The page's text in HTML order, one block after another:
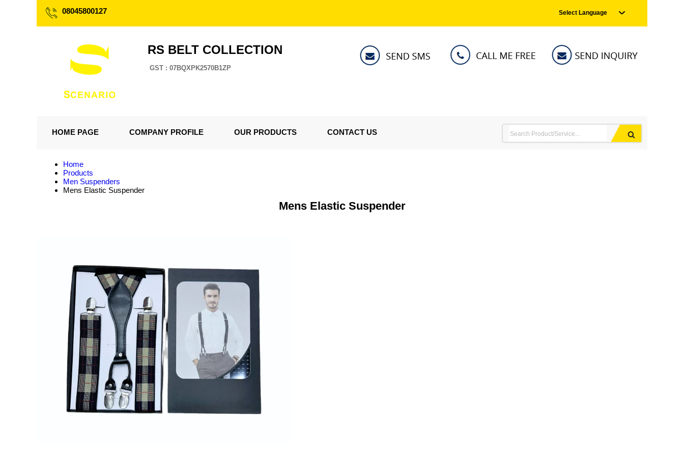
08045800127 Select Language
RS BELT COLLECTION
GST : 07BQXPK2570B1ZP
HOME PAGE COMPANY PROFILE OUR PRODUCTS CONTACT US
Home
Products
Men Suspenders
Mens Elastic Suspender
Mens Elastic Suspender